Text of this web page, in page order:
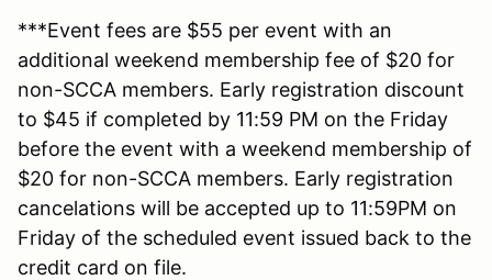
***Event fees are $55 per event with an
additional weekend membership fee of $20 for
non-SCCA members. Early registration discount
to $45 if completed by 11:59 PM on the Friday
before the event with a weekend membership of
$20 for non-SCCA members. Early registration
cancelations will be accepted up to 11:59PM on
Friday of the scheduled event issued back to the
credit card on file.